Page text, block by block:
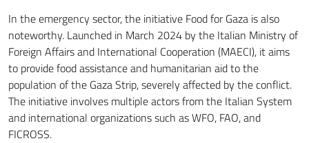
In the emergency sector, the initiative Food for Gaza is also
noteworthy. Launched in March 2024 by the Italian Ministry of
Foreign Affairs and International Cooperation (MAECI), it aims
to provide food assistance and humanitarian aid to the
population of the Gaza Strip, severely affected by the conflict.
The initiative involves multiple actors from the Italian System
and international organizations such as WFO, FAO, and
FICROSS.